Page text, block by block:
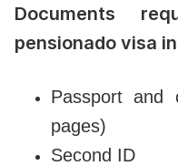
Documents
pensionado visa
Passport and
pages)
Second ID